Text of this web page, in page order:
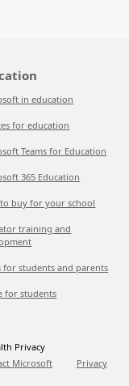
in education
for education
Teams for Education
365 Education
buy for your school
training and
for students and parents
for students
Privacy
Microsoft Privacy